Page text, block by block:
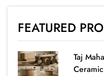
FEATURED
Taj